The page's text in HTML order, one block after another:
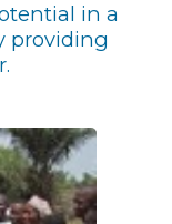
in a
providing